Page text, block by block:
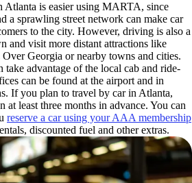
Atlanta is easier using MARTA, since
a sprawling street network can make car
to the city. However, driving is also a
and visit more distant attractions like
Georgia or nearby towns and cities.
take advantage of the local cab and ride-
can be found at the airport and in
If you plan to travel by car in Atlanta,
at least three months in advance. You can
reserve a car using your AAA membership
discounted fuel and other extras.